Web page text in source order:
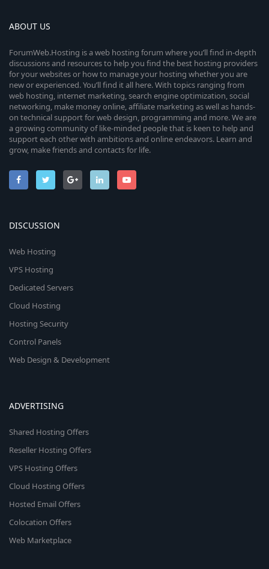
ABOUT US
ForumWeb.Hosting is a web hosting forum where you’ll find in-depth
discussions and resources to help you find the best hosting providers
for your websites or how to manage your hosting whether you are
new or experienced. You’ll find it all here. With topics ranging from
web hosting, internet marketing, search engine optimization, social
networking, make money online, affiliate marketing as well as hands-
on technical support for web design, programming and more. We are
a growing community of like-minded people that is keen to help and
support each other with ambitions and online endeavors. Learn and
grow, make friends and contacts for life.
DISCUSSION
Web Hosting
VPS Hosting
Dedicated Servers
Cloud Hosting
Hosting Security
Control Panels
Web Design & Development
ADVERTISING
Shared Hosting Offers
Reseller Hosting Offers
VPS Hosting Offers
Cloud Hosting Offers
Hosted Email Offers
Colocation Offers
Web Marketplace